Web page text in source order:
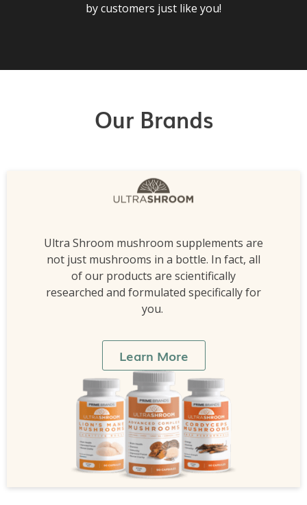
by customers just like you!
Our Brands
Ultra Shroom mushroom supplements are
not just mushrooms in a bottle. In fact, all
of our products are scientifically
researched and formulated specifically for
you.
Learn More